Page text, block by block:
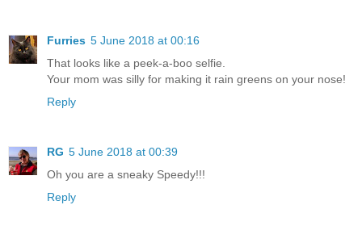
Furries 5 June 2018 at 00:16
That looks like a peek-a-boo selfie.
Your mom was silly for making it rain greens on your nose!
Reply
RG 5 June 2018 at 00:39
Oh you are a sneaky Speedy!!!
Reply